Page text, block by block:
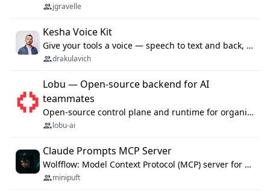
jgravelle
Kesha Voice Kit
Give your tools a voice — speech to text and back, 25 languages, up to ~19× faster than Whisper. On your machine.
drakulavich
Lobu — Open-source backend for AI
teammates
Open-source control plane and runtime for organisational agents: shared company context, isolated execution, approvals and MCP.
lobu-ai
Claude Prompts MCP Server
Wolfflow: Model Context Protocol (MCP) server for reusable prompt templates, multi-step workflow chains, and quality gates. Compose agentic workflows with an operator syntax; export as native skills to Claude Code, Cursor, OpenCode, and Gemini CLI.
minipuft